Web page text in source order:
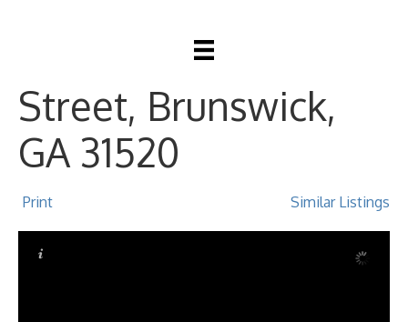
2309 Johnston
Street, Brunswick,
GA 31520
Print Similar Listings